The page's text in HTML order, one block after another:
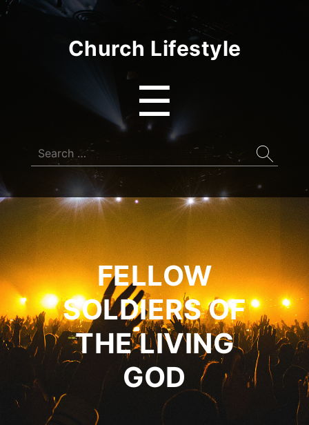
Church Lifestyle
☰
Search
for:
FELLOW
SOLDIERS OF
THE LIVING
GOD